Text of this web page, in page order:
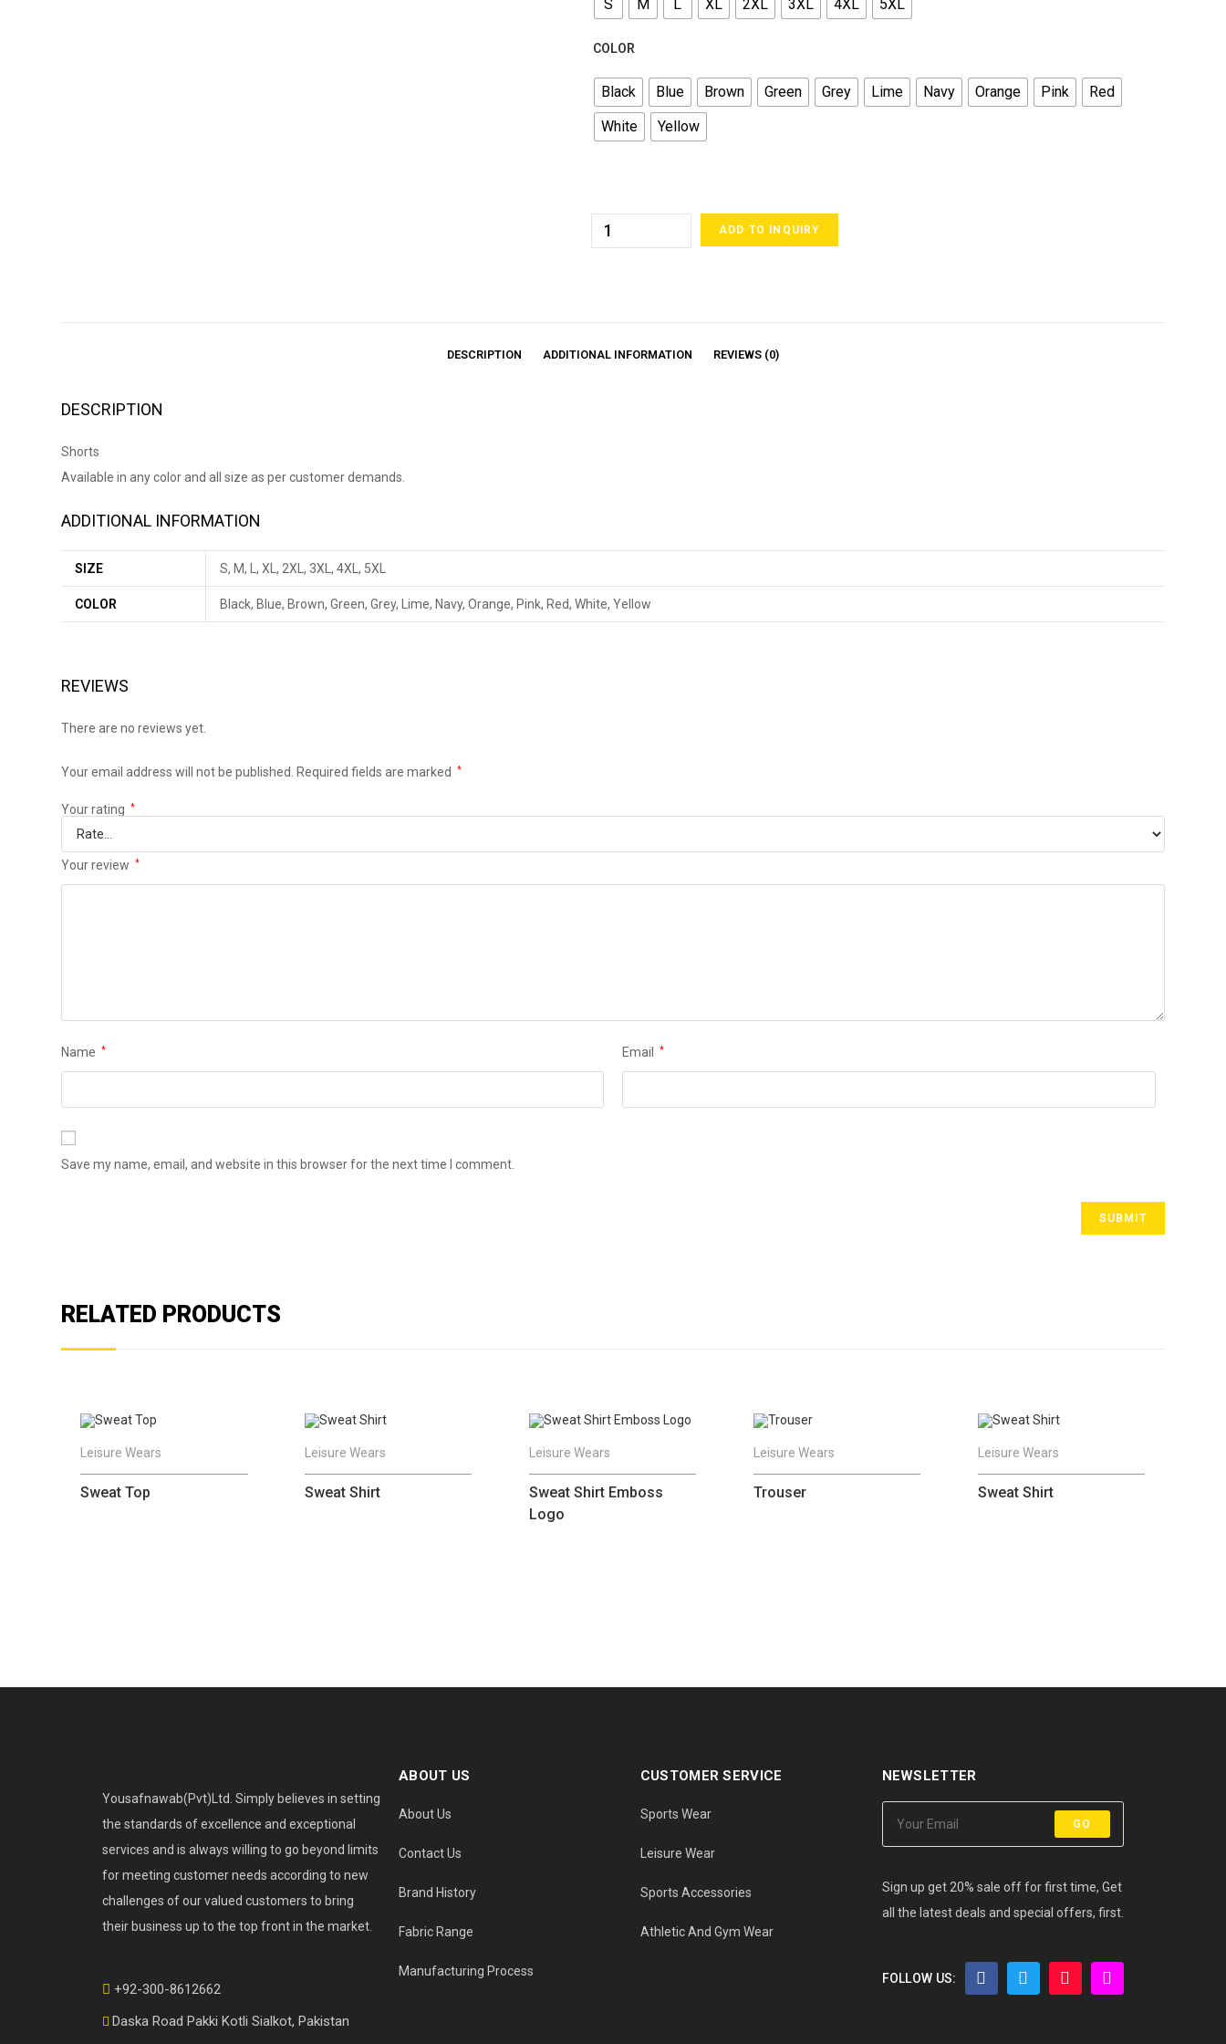
S M L XL 2XL 3XL 4XL 5XL
COLOR
Black Blue Brown Green Grey Lime Navy Orange Pink
Red
White
Yellow
ADD TO INQUIRY
DESCRIPTION ADDITIONAL INFORMATION REVIEWS (0)
DESCRIPTION
Shorts
Available in any color and all size as per customer demands.
ADDITIONAL INFORMATION
SIZE S, M, L, XL, 2XL, 3XL, 4XL, 5XL
COLOR Black, Blue, Brown, Green, Grey, Lime, Navy, Orange, Pink, Red, White, Yellow
REVIEWS
There are no reviews yet.
Your email address will not be published. Required fields are marked *
Your rating *
Your review *
Name * Email *
Save my name, email, and website in this browser for the next time I comment.
RELATED PRODUCTS
Leisure Wears
Sweat Top
Leisure Wears
Sweat Shirt
Leisure Wears
Sweat Shirt Emboss
Logo
Leisure Wears
Trouser
Leisure Wears
Sweat Shirt
Yousafnawab(Pvt)Ltd. Simply believes in setting
the standards of excellence and exceptional
services and is always willing to go beyond limits
for meeting customer needs according to new
challenges of our valued customers to bring
their business up to the top front in the market.
+92-300-8612662
Daska Road Pakki Kotli Sialkot, Pakistan
ABOUT US
About Us
Contact Us
Brand History
Fabric Range
Manufacturing Process
CUSTOMER SERVICE
Sports Wear
Leisure Wear
Sports Accessories
Athletic And Gym Wear
NEWSLETTER
GO
Sign up get 20% sale off for first time, Get
all the latest deals and special offers, first.
FOLLOW US: